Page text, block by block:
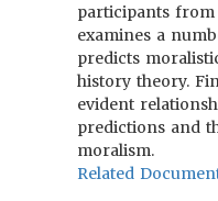
participants from
examines a
predicts
history theory.
evident
predictions and
moralism.
Related